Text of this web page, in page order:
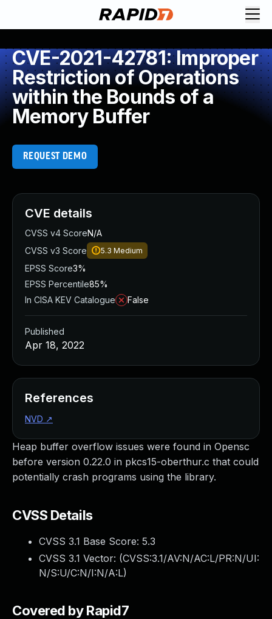
CVE-2021-42781: Improper
Restriction of Operations
within the Bounds of a
Memory Buffer
REQUEST DEMO
Heap buffer overflow issues were found in Opensc
before version 0.22.0 in pkcs15-oberthur.c that could
potentially crash programs using the library.
CVSS Details
CVSS 3.1 Base Score: 5.3
CVSS 3.1 Vector: (CVSS:3.1/AV:N/AC:L/PR:N/UI:
N/S:U/C:N/I:N/A:L)
Covered by Rapid7
CVE details
CVSS v4 ScoreN/A
CVSS v3 Score
5.3 Medium
EPSS Score3%
EPSS Percentile85%
In CISA KEV Catalogue
False
Published
Apr 18, 2022
References
NVD ↗